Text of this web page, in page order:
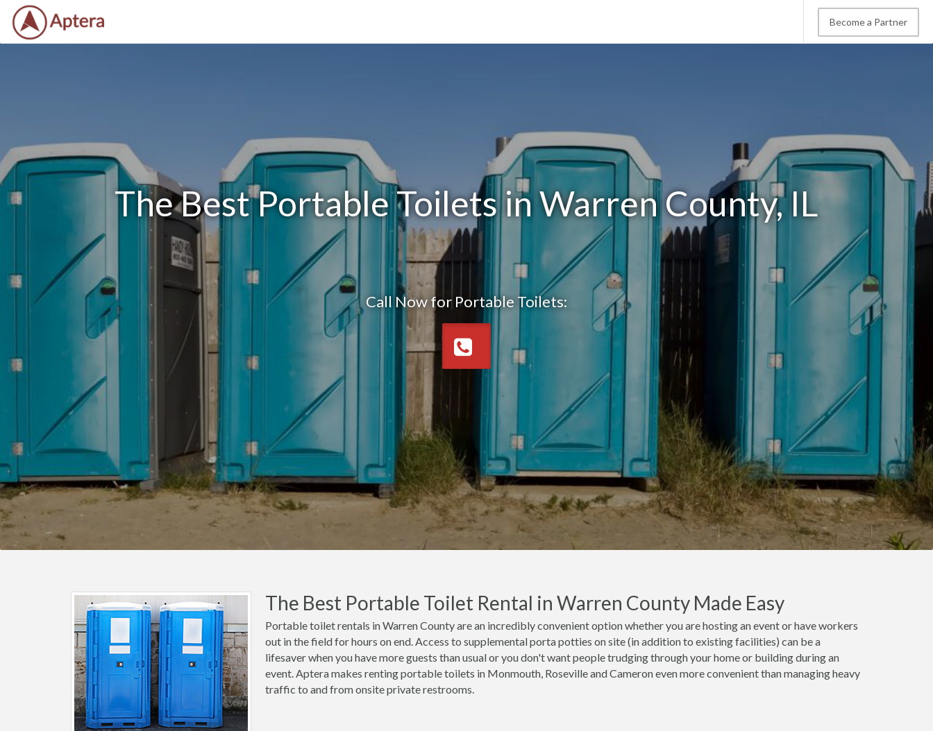
Become a Partner
The Best Portable Toilets in Warren County, IL
Call Now for Portable Toilets:
The Best Portable Toilet Rental in Warren County Made Easy
Portable toilet rentals in Warren County are an incredibly convenient option whether you are hosting an event or have workers
out in the field for hours on end. Access to supplemental porta potties on site (in addition to existing facilities) can be a
lifesaver when you have more guests than usual or you don't want people trudging through your home or building during an
event. Aptera makes renting portable toilets in Monmouth, Roseville and Cameron even more convenient than managing heavy
traffic to and from onsite private restrooms.